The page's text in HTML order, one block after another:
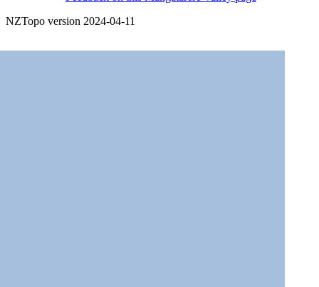
NZTopo version 2024-04-11